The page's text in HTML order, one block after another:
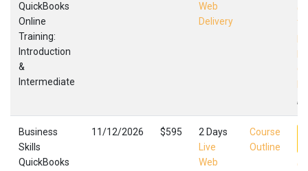
QuickBooks
Online
Training:
Introduction
&
Intermediate
Web
Delivery
,
Business
Skills
QuickBooks
11/12/2026 $595
2 Days
Live
Web
Course
Outline